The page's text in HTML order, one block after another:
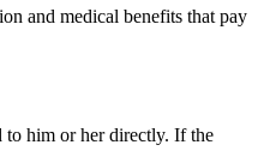
and medical benefits that pay
to him or her directly. If the